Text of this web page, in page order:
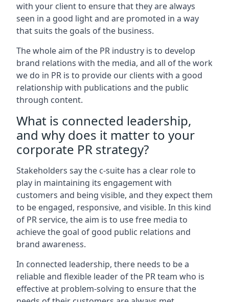
with your client to ensure that they are always
seen in a good light and are promoted in a way
that suits the goals of the business.
The whole aim of the PR industry is to develop
brand relations with the media, and all of the work
we do in PR is to provide our clients with a good
relationship with publications and the public
through content.
What is connected leadership,
and why does it matter to your
corporate PR strategy?
Stakeholders say the c-suite has a clear role to
play in maintaining its engagement with
customers and being visible, and they expect them
to be engaged, responsive, and visible. In this kind
of PR service, the aim is to use free media to
achieve the goal of good public relations and
brand awareness.
In connected leadership, there needs to be a
reliable and flexible leader of the PR team who is
effective at problem-solving to ensure that the